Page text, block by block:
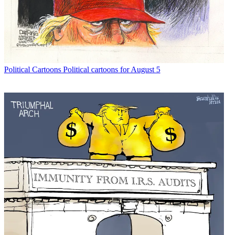
Political Cartoons Political cartoons for August 5